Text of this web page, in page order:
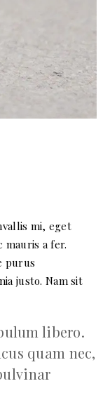
mi, eget
mauris a fer.
purus
justo. Nam sit
libero.
quam nec,